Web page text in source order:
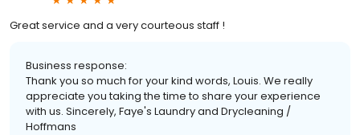
Great service and a very courteous staff !
Business response:
Thank you so much for your kind words, Louis. We really
appreciate you taking the time to share your experience
with us. Sincerely, Faye's Laundry and Drycleaning /
Hoffmans